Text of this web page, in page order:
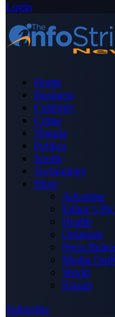
Login
Home
Business
Celebrity
Crime
Nigeria
Politics
Sports
Technology
More
Advertise
Editor’s
Health
Opinions
Press
Media
World
Forum
Subscribe